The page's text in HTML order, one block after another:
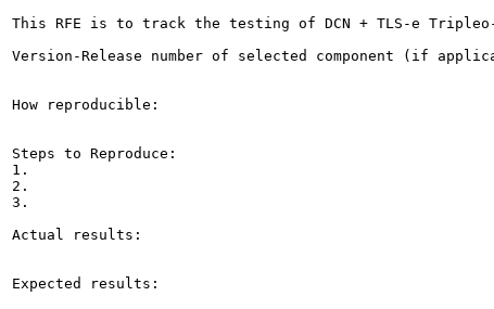
This RFE is to track the testing of DCN + TLS-e
Version-Release number of selected component (if
How reproducible:
Steps to Reproduce:
1.
2.
3.
Actual results:
Expected results: